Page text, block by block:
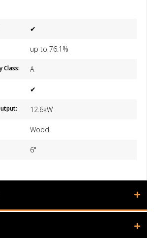
✔
up to 76.1%
Class: A
✔
12.6kW
Wood
6"